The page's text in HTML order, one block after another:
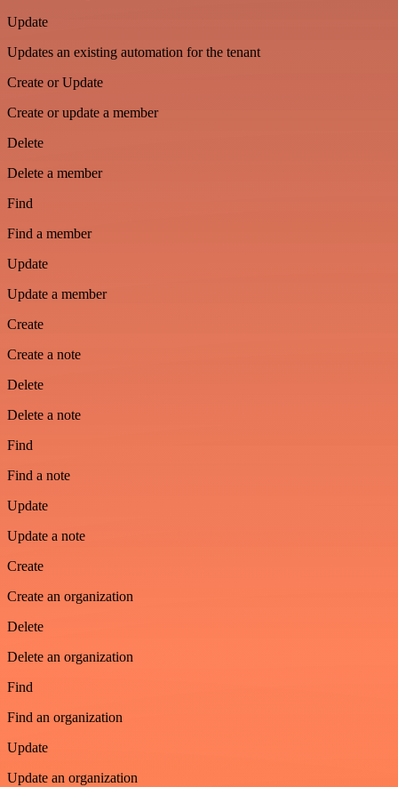
Update
Updates an existing automation for the tenant
Create or Update
Create or update a member
Delete
Delete a member
Find
Find a member
Update
Update a member
Create
Create a note
Delete
Delete a note
Find
Find a note
Update
Update a note
Create
Create an organization
Delete
Delete an organization
Find
Find an organization
Update
Update an organization